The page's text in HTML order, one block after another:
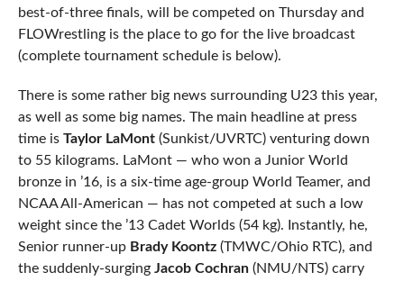
best-of-three finals, will be competed on Thursday and
FLOWrestling is the place to go for the live broadcast
(complete tournament schedule is below).
There is some rather big news surrounding U23 this year,
as well as some big names. The main headline at press
time is Taylor LaMont(Sunkist/UVRTC) venturing down
to 55 kilograms. LaMont — who won a Junior World
bronze in ’16, is a six-time age-group World Teamer, and
NCAA All-American — has not competed at such a low
weight since the ’13 Cadet Worlds (54 kg). Instantly, he,
Senior runner-up Brady Koontz(TMWC/Ohio RTC), and
the suddenly-surging Jacob Cochran(NMU/NTS) carry